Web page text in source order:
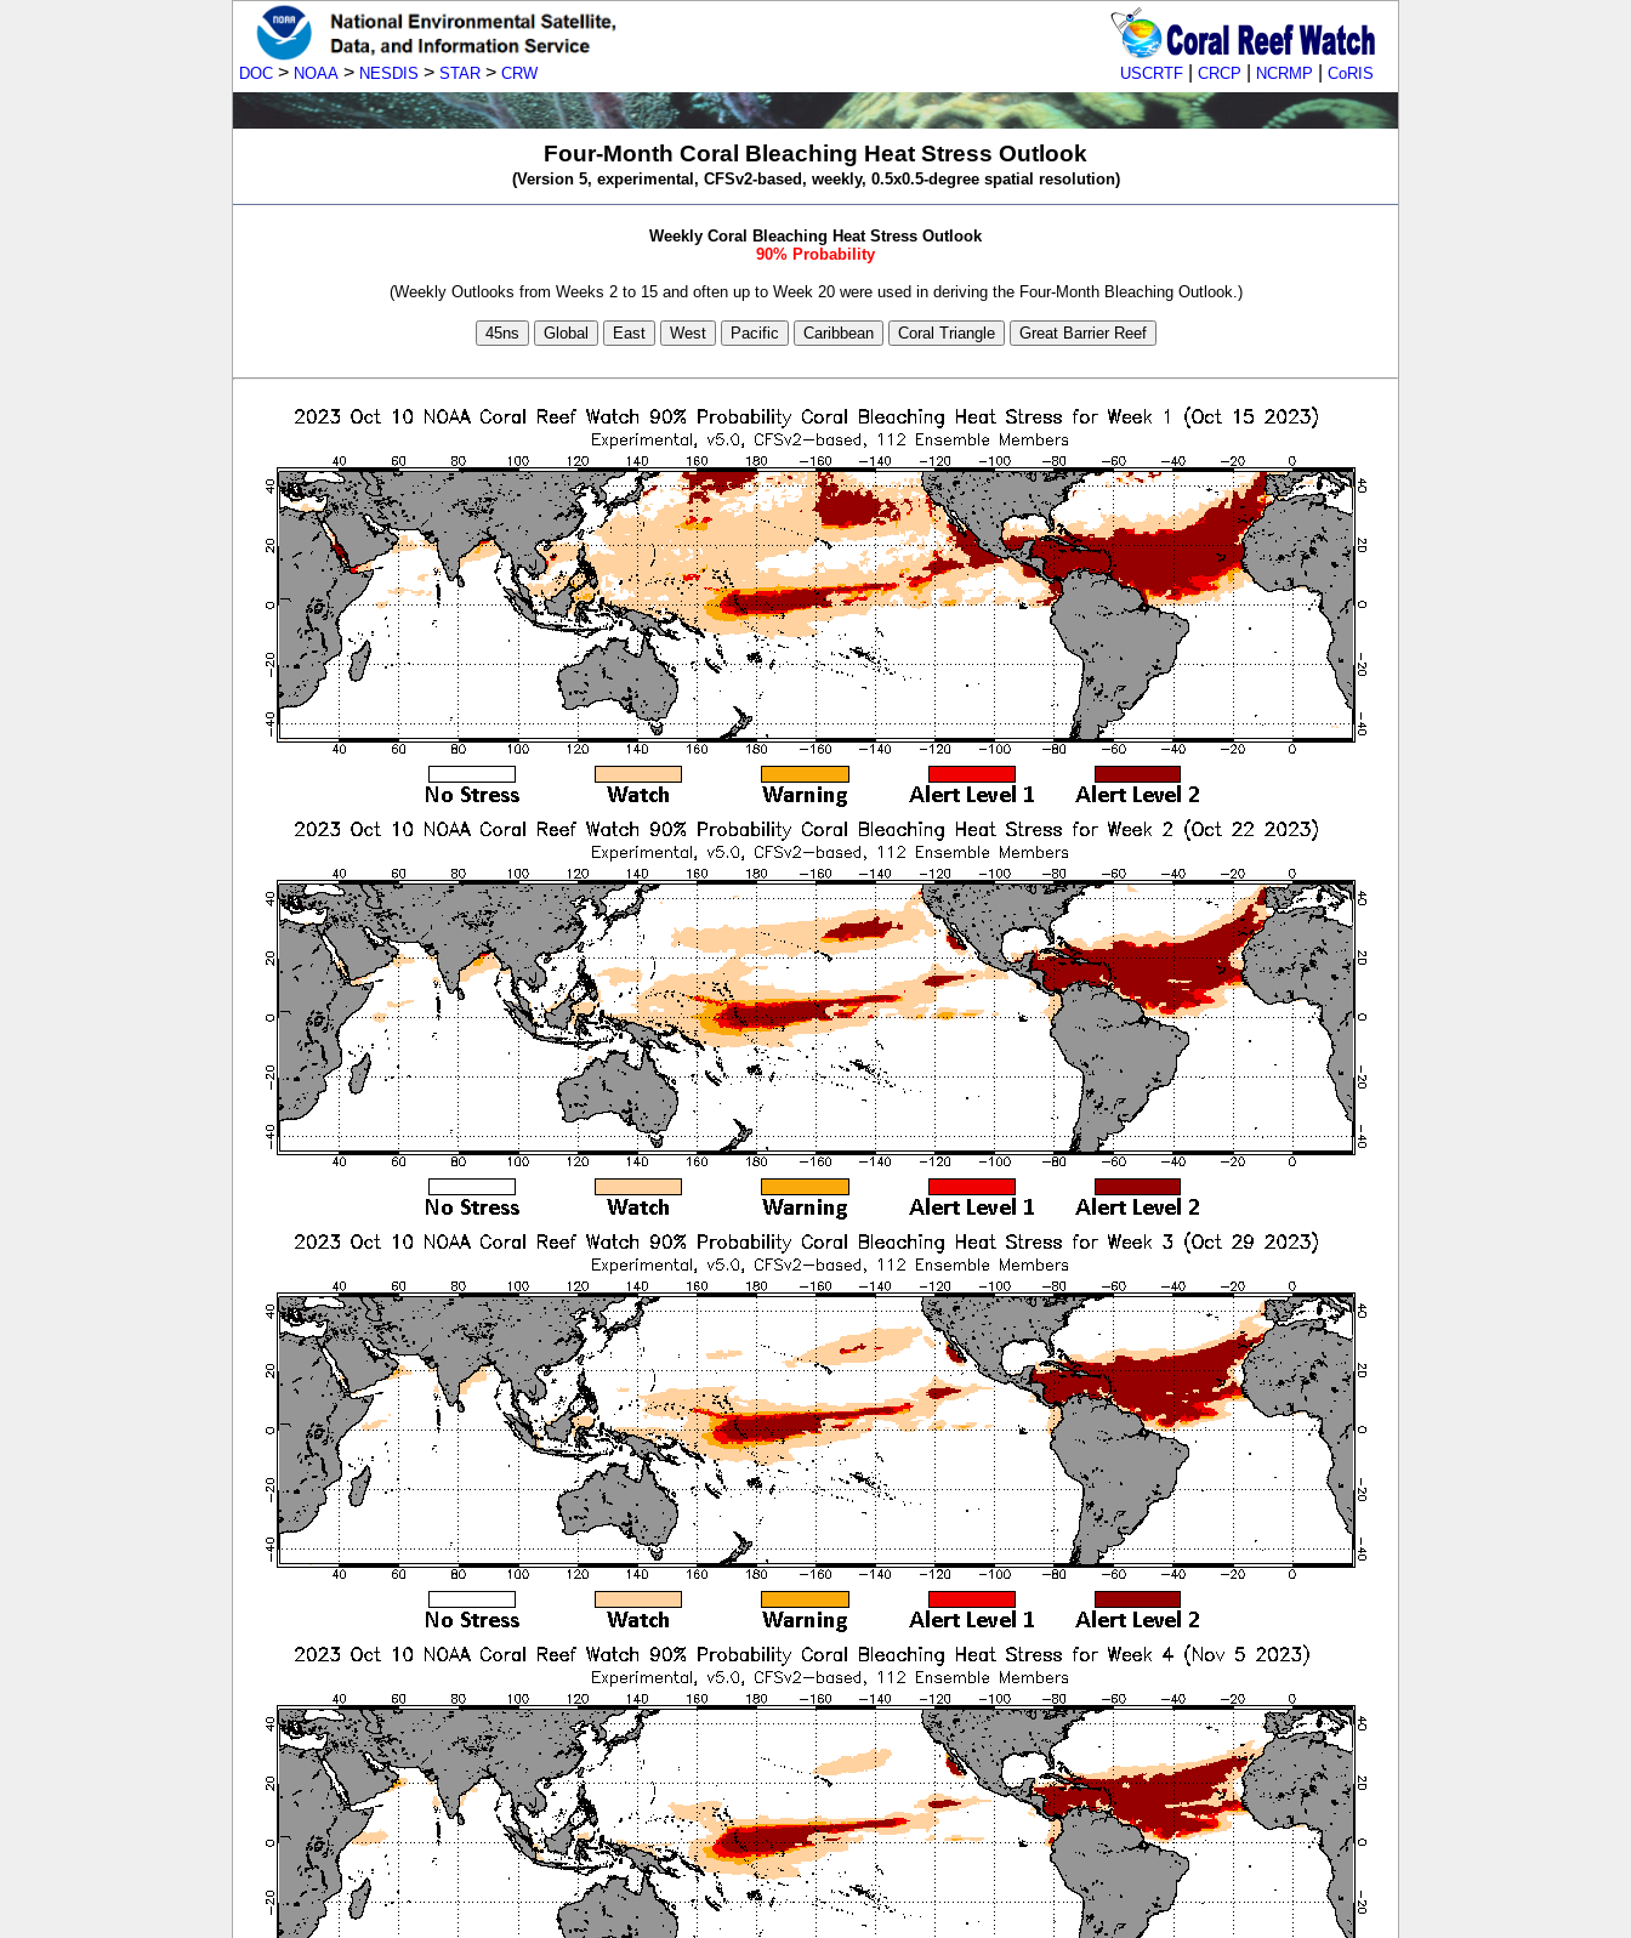
DOC > NOAA > NESDIS > STAR > CRW USCRTF CRCP NCRMP CoRIS
Four-Month Coral Bleaching Heat Stress Outlook
(Version 5, experimental, CFSv2-based, weekly, 0.5x0.5-degree spatial resolution)
Weekly Coral Bleaching Heat Stress Outlook
90% Probability
(Weekly Outlooks from Weeks 2 to 15 and often up to Week 20 were used in deriving the Four-Month Bleaching Outlook.)